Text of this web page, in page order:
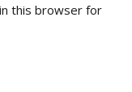
this browser for